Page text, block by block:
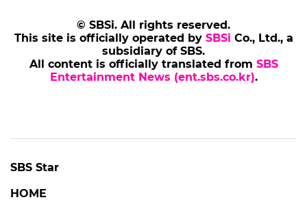
© SBSi. All rights reserved.
This site is officially operated by SBSi Co., Ltd., a
subsidiary of SBS.
All content is officially translated from SBS
Entertainment News (ent.sbs.co.kr).
SBS Star
HOME